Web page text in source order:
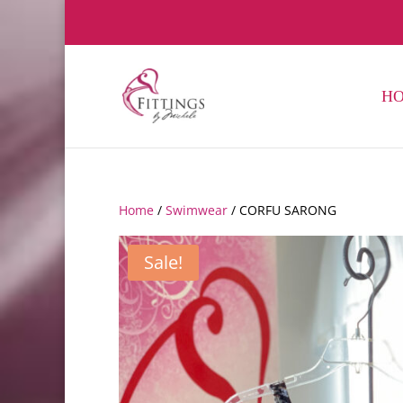
Home / Swimwear / CORFU SARONG
Sale!